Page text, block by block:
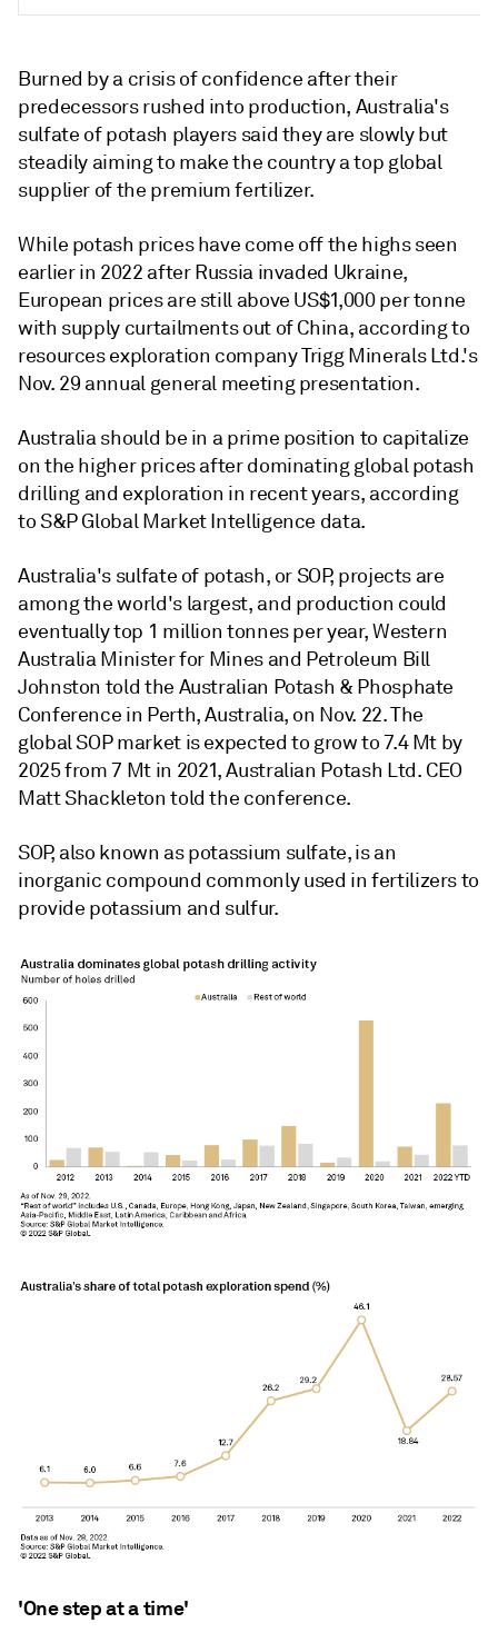
Burned by a crisis of confidence after their
predecessors rushed into production, Australia's
sulfate of potash players said they are slowly but
steadily aiming to make the country a top global
supplier of the premium fertilizer.
While potash prices have come off the highs seen
earlier in 2022 after Russia invaded Ukraine,
European prices are still above US$1,000 per tonne
with supply curtailments out of China, according to
resources exploration company Trigg Minerals Ltd.'s
Nov. 29 annual general meeting presentation.
Australia should be in a prime position to capitalize
on the higher prices after dominating global potash
drilling and exploration in recent years, according
to S&P Global Market Intelligence data.
Australia's sulfate of potash, or SOP, projects are
among the world's largest, and production could
eventually top 1 million tonnes per year, Western
Australia Minister for Mines and Petroleum Bill
Johnston told the Australian Potash & Phosphate
Conference in Perth, Australia, on Nov. 22. The
global SOP market is expected to grow to7.4 Mt by
2025 from 7 Mt in 2021,Australian Potash Ltd. CEO
Matt Shackleton told the conference.
SOP, also known as potassium sulfate, is an
inorganic compound commonly used in fertilizers to
provide potassium and sulfur.
'One step at a time'